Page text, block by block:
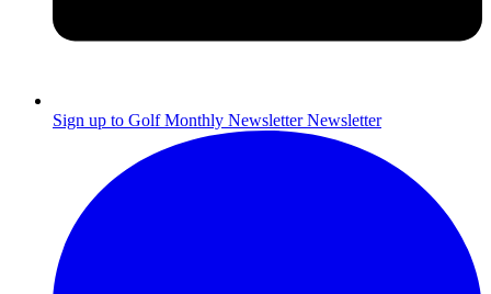
Sign up to Golf Monthly Newsletter Newsletter